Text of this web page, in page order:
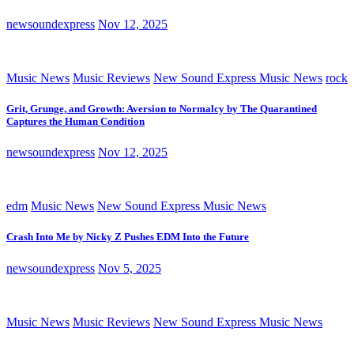
newsoundexpress Nov 12, 2025
Music News Music Reviews New Sound Express Music News rock
Grit, Grunge, and Growth: Aversion to Normalcy by The Quarantined
Captures the Human Condition
newsoundexpress Nov 12, 2025
edm Music News New Sound Express Music News
Crash Into Me by Nicky Z Pushes EDM Into the Future
newsoundexpress Nov 5, 2025
Music News Music Reviews New Sound Express Music News